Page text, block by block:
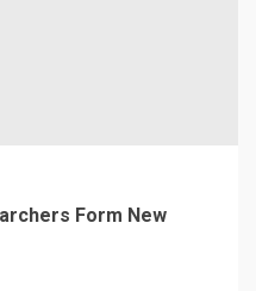
Form New